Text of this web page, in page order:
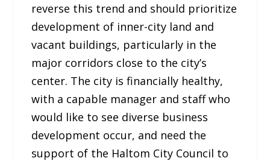
reverse this trend and should prioritize
development of inner-city land and
vacant buildings, particularly in the
major corridors close to the city’s
center. The city is financially healthy,
with a capable manager and staff who
would like to see diverse business
development occur, and need the
support of the Haltom City Council to